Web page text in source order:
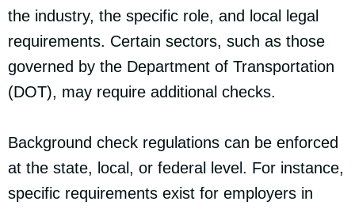
the industry, the specific role, and local legal
requirements. Certain sectors, such as those
governed by the Department of Transportation
(DOT), may require additional checks.
Background check regulations can be enforced
at the state, local, or federal level. For instance,
specific requirements exist for employers in